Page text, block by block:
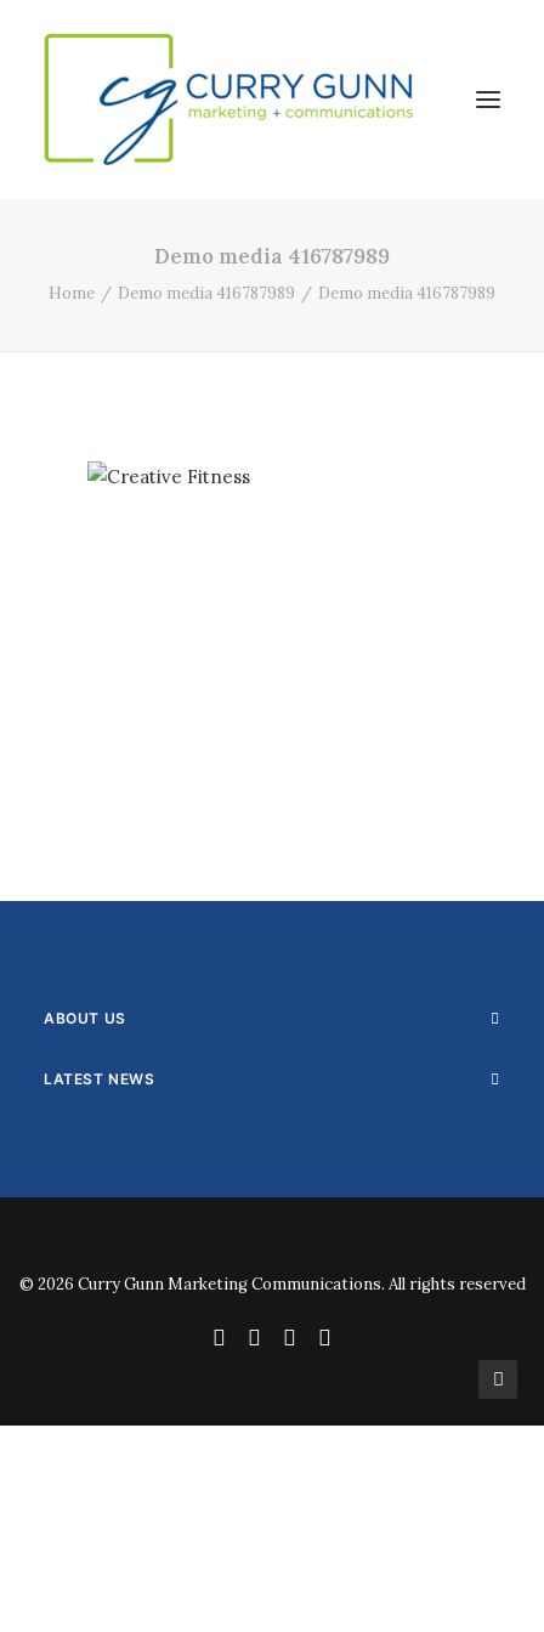
Our Work
Search
Demo media 416787989
Home Demo media 416787989 Demo media 416787989
ABOUT US
LATEST NEWS
© 2026 Curry Gunn Marketing Communications. All rights reserved